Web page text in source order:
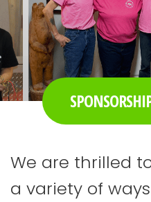
We are thrilled
a variety of